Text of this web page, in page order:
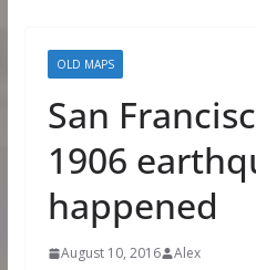
OLD MAPS
San
1906
happened
August 10, 2016 Alex